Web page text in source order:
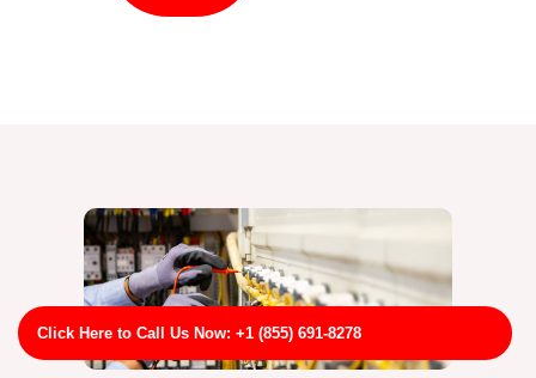
Click Here to Call Us Now: +1 (855) 691-8278